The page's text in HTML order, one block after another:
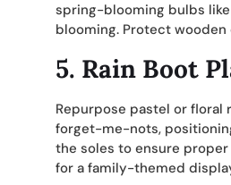
spring-blooming bulbs
blooming. Protect
5. Rain Boot
Repurpose pastel or floral
forget-me-nots,
the soles to ensure
for a family-themed